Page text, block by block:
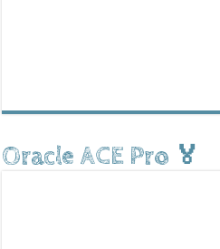
Oracle ACE Pro 🏅